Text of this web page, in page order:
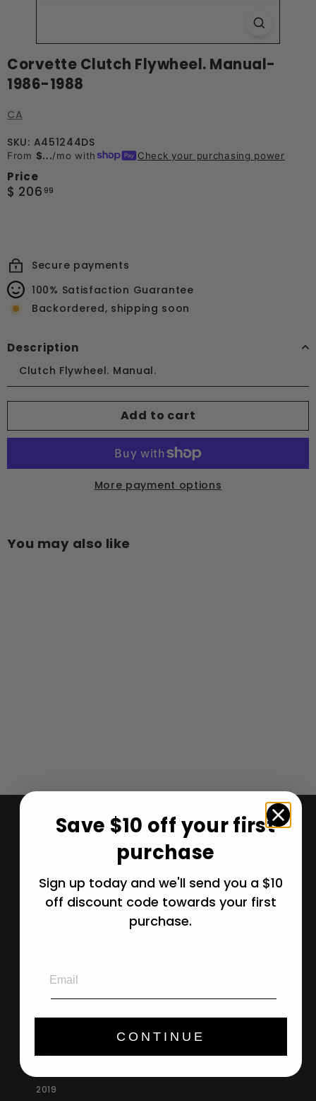
Corvette Clutch Flywheel. Manual-
1986-1988
CA
SKU: A451244DS
From $.../mo with Check your purchasing power
Price
Regular
$ 206 99
Secure payments
100% Satisfaction Guarantee
Backordered, shipping soon
Description
Clutch Flywheel. Manual.
Add to cart
More payment options
You may also like
6
9
9
C8 (2020-2026)
C5 (1997-2004)
C4 (1984-1996)
2025
2024
2023
2021
2019
Save $10 off your first
purchase
Sign up today and we'll send you a $10
off discount code towards your first
purchase.
CONTINUE